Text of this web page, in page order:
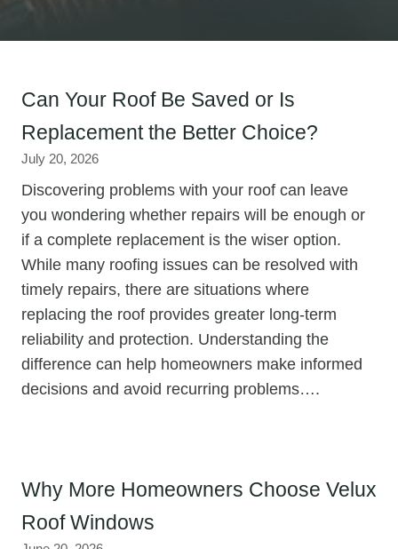
Can Your Roof Be Saved or Is
Replacement the Better Choice?
July 20, 2026
Discovering problems with your roof can leave
you wondering whether repairs will be enough or
if a complete replacement is the wiser option.
While many roofing issues can be resolved with
timely repairs, there are situations where
replacing the roof provides greater long-term
reliability and protection. Understanding the
difference can help homeowners make informed
decisions and avoid recurring problems….
Why More Homeowners Choose Velux
Roof Windows